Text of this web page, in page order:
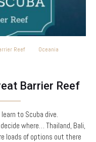
Reef
Oceania
Barrier Reef
to Scuba dive.
where… Thailand, Bali,
loads of options out there